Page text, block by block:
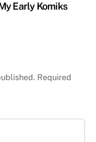
Early Komiks
Required